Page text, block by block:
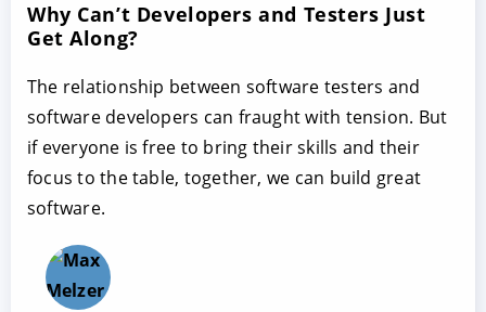
Why Can’t Developers and Testers Just
Get Along?
The relationship between software testers and
software developers can fraught with tension. But
if everyone is free to bring their skills and their
focus to the table, together, we can build great
software.